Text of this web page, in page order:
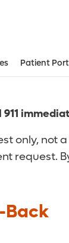
Patient
911
only, not
request.
Back